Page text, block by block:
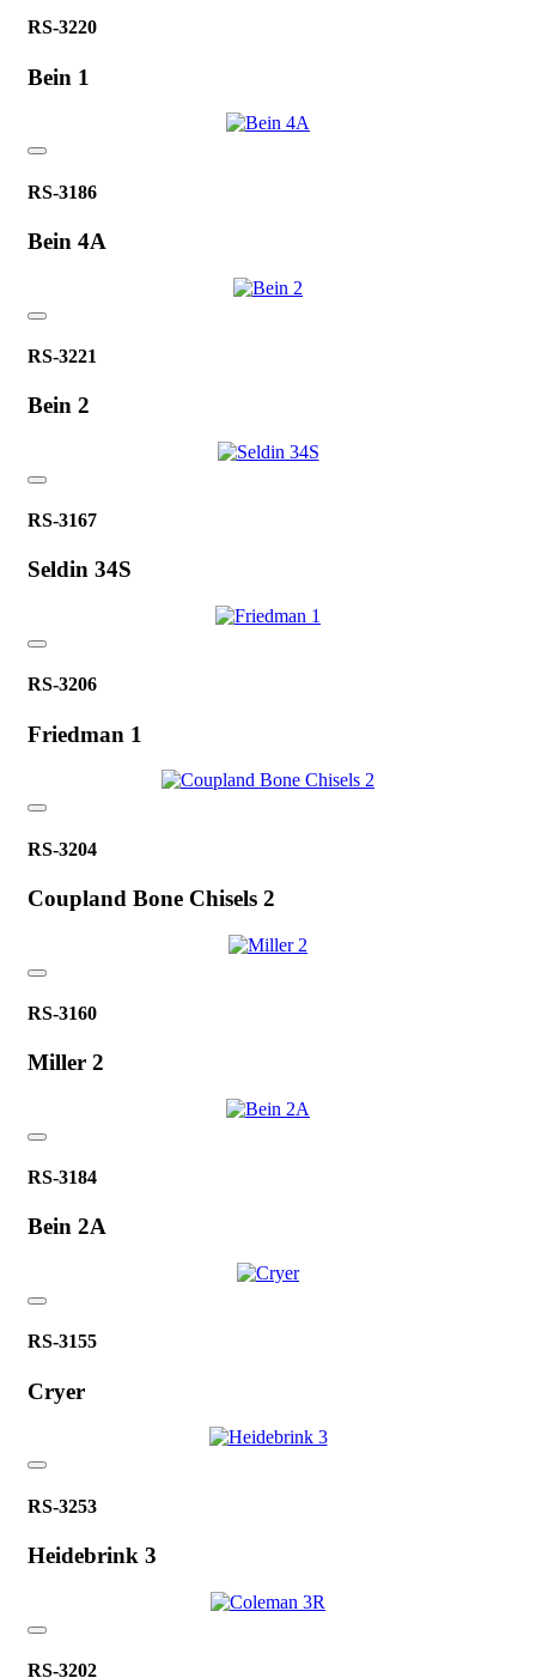
RS-3220
Bein 1
RS-3186
Bein 4A
RS-3221
Bein 2
RS-3167
Seldin 34S
RS-3206
Friedman 1
RS-3204
Coupland Bone Chisels 2
RS-3160
Miller 2
RS-3184
Bein 2A
RS-3155
Cryer
RS-3253
Heidebrink 3
RS-3202